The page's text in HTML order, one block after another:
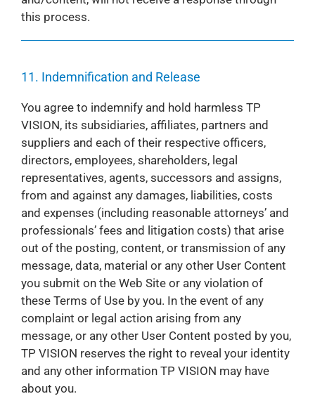
this process.
11. Indemnification and Release
You agree to indemnify and hold harmless TP
VISION, its subsidiaries, affiliates, partners and
suppliers and each of their respective officers,
directors, employees, shareholders, legal
representatives, agents, successors and assigns,
from and against any damages, liabilities, costs
and expenses (including reasonable attorneys’ and
professionals’ fees and litigation costs) that arise
out of the posting, content, or transmission of any
message, data, material or any other User Content
you submit on the Web Site or any violation of
these Terms of Use by you. In the event of any
complaint or legal action arising from any
message, or any other User Content posted by you,
TP VISION reserves the right to reveal your identity
and any other information TP VISION may have
about you.